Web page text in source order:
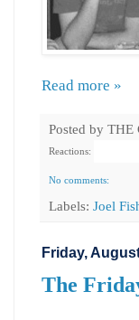
Read more »
Posted by THE
Reactions:
No comments:
Labels: Joel
Friday,
The